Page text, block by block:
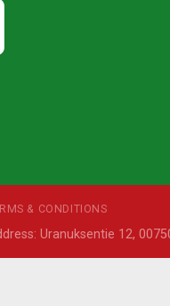
& CONDITIONS
Uranuksentie 12,